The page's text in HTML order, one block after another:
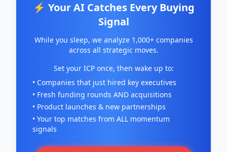
⚡ Your AI Catches Every Buying
Signal
While you sleep, we analyze 1,000+ companies
across all strategic moves.
Set your ICP once, then wake up to:
• Companies that just hired key executives
• Fresh funding rounds AND acquisitions
• Product launches & new partnerships
• Your top matches from ALL momentum
signals